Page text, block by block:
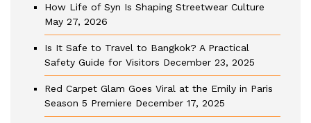
How Life of Syn Is Shaping Streetwear Culture
May 27, 2026
Is It Safe to Travel to Bangkok? A Practical
Safety Guide for Visitors December 23, 2025
Red Carpet Glam Goes Viral at the Emily in Paris
Season 5 Premiere December 17, 2025